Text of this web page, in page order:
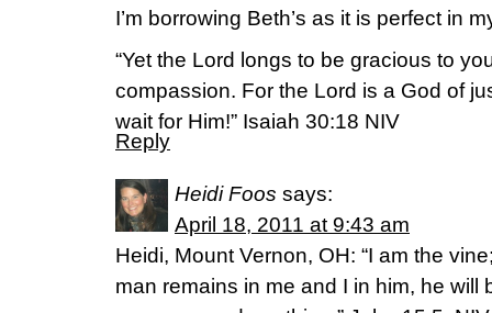
I’m borrowing Beth’s as it is perfect in
“Yet the Lord longs to be gracious to
compassion. For the Lord is a God of
wait for Him!” Isaiah 30:18 NIV
Reply
Heidi Foos says:
April 18, 2011 at 9:43 am
Heidi, Mount Vernon, OH: “I am the
man remains in me and I in him, he will